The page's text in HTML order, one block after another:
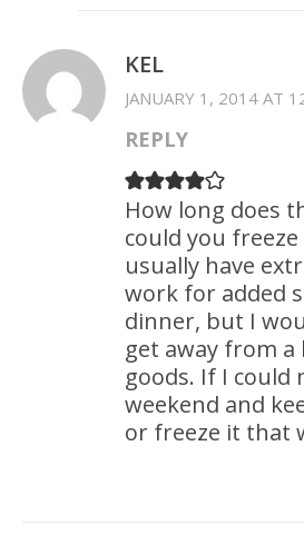
KEL
JANUARY 1, 2014 AT
REPLY
How long does
could you freeze
usually have
work for added
dinner, but I
get away from a
goods. If I could
weekend and
or freeze it that